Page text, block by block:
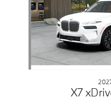
X7